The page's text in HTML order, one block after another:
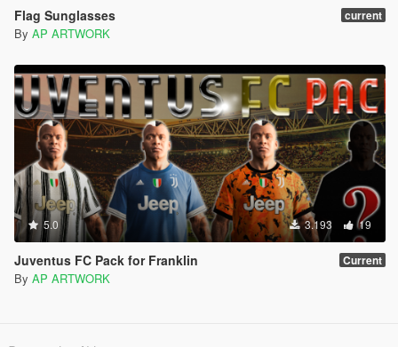
Flag Sunglasses current
By AP ARTWORK
5.0 3.193 19
Juventus FC Pack for Franklin Current
By AP ARTWORK